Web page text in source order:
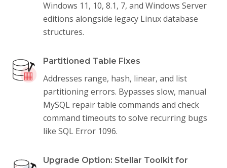
Windows 11, 10, 8.1, 7, and Windows Server
editions alongside legacy Linux database
structures.
Partitioned Table Fixes
Addresses range, hash, linear, and list
partitioning errors. Bypasses slow, manual
MySQL repair table commands and check
command timeouts to solve recurring bugs
like SQL Error 1096.
Upgrade Option: Stellar Toolkit for